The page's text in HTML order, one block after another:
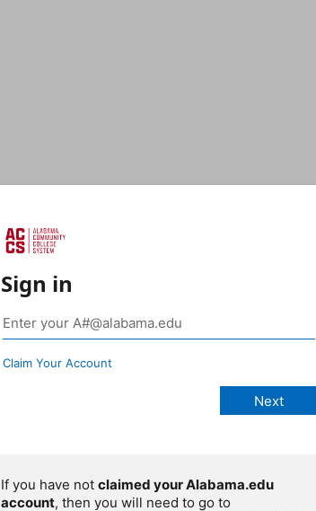
Sign in
Claim Your Account
If you have not claimed your Alabama.edu
account, then you will need to go to